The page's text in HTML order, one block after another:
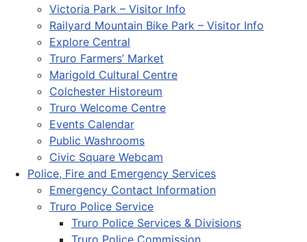
Victoria Park – Visitor Info
Railyard Mountain Bike Park – Visitor Info
Explore Central
Truro Farmers’ Market
Marigold Cultural Centre
Colchester Historeum
Truro Welcome Centre
Events Calendar
Public Washrooms
Civic Square Webcam
Police, Fire and Emergency Services
Emergency Contact Information
Truro Police Service
Truro Police Services & Divisions
Truro Police Commission